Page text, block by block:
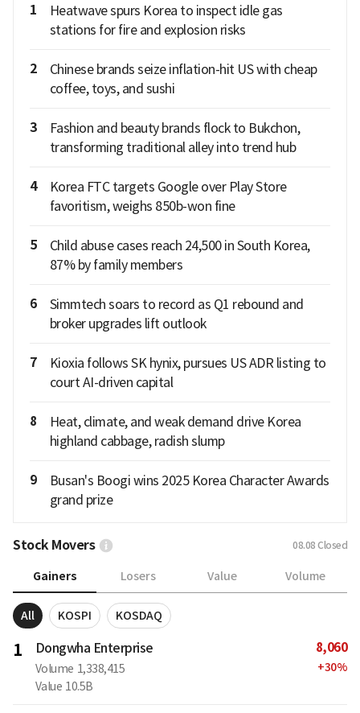
1
Heatwave spurs Korea to inspect idle gas
stations for fire and explosion risks
2
Chinese brands seize inflation-hit US with cheap
coffee, toys, and sushi
3
Fashion and beauty brands flock to Bukchon,
transforming traditional alley into trend hub
4
Korea FTC targets Google over Play Store
favoritism, weighs 850b-won fine
5
Child abuse cases reach 24,500 in South Korea,
87% by family members
6
Simmtech soars to record as Q1 rebound and
broker upgrades lift outlook
7
Kioxia follows SK hynix, pursues US ADR listing to
court AI-driven capital
8
Heat, climate, and weak demand drive Korea
highland cabbage, radish slump
9
Busan's Boogi wins 2025 Korea Character Awards
grand prize
Stock Movers 08.08 Closed
Gainers Losers Value Volume
All KOSPI KOSDAQ
1 Dongwha Enterprise
Volume 1,338,415
Value 10.5B
8,060
+30%